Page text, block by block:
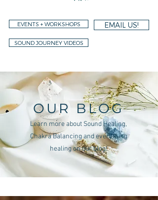
EVENTS + WORKSHOPS EMAIL US!
SOUND JOURNEY VIDEOS
OUR BLOG
Learn more about Sound Healing,
Chakra Balancing and everything
healing on our blog!